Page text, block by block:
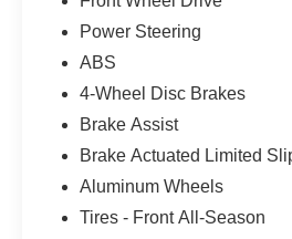
Power Steering
ABS
4-Wheel Disc Brakes
Brake Assist
Brake Actuated Limited
Aluminum Wheels
Tires - Front All-Season